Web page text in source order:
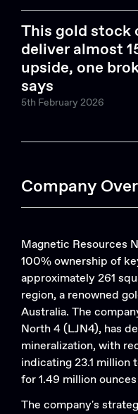
This gold stock
deliver almost
upside, one
says
5th February 2026
Company
Magnetic Resources
100% ownership of
approximately 261
region, a renowned
Australia. The
North 4 (LJN4), has
mineralization, with
indicating 23.1 million
for 1.49 million
The company's